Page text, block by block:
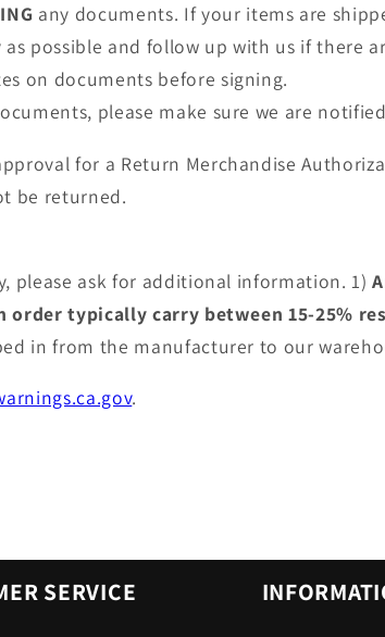
any documents. If your items are
possible and follow up with us if there
on documents before signing.
please make sure we are
for a Return Merchandise
be returned.
please ask for additional information. 1)
typically carry between 15-25%
in from the manufacturer to our
.
SERVICE